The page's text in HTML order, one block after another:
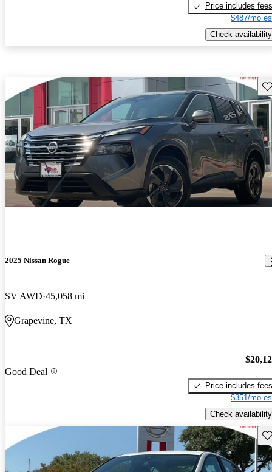
Price includes fees
$487/mo
Check availability
2025 Nissan Rogue
SV AWD 45,058 mi
Grapevine, TX
Good Deal
Price includes fees
$351/mo
Check availability